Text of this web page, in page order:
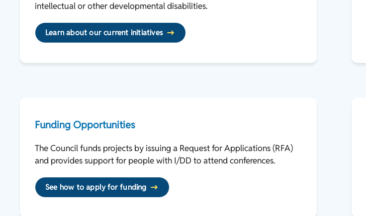
intellectual or other developmental disabilities.
Learn about our current initiatives
Funding Opportunities
The Council funds projects by issuing a Request for Applications (RFA)
and provides support for people with I/DD to attend conferences.
See how to apply for funding